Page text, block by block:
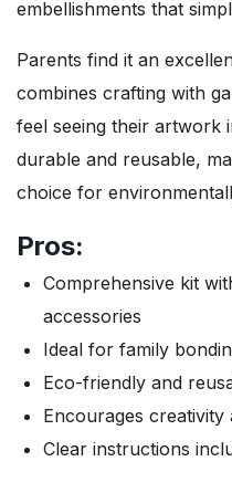
embellishments that
Parents find it an
combines crafting with
feel seeing their artwork
durable and reusable,
choice for
Pros:
Comprehensive kit
accessories
Ideal for family
Eco-friendly and
Encourages creativity
Clear instructions